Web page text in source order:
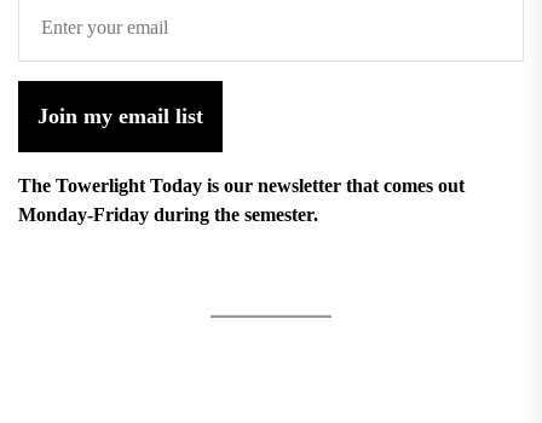
Join my email list
The Towerlight Today is our newsletter that comes out
Monday-Friday during the semester.